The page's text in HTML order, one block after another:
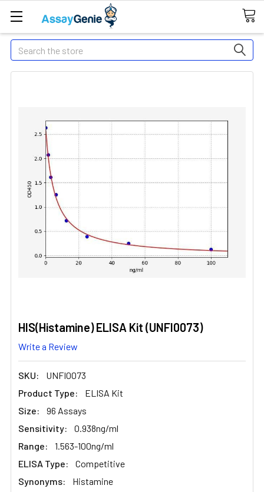
Search
HIS(Histamine) ELISA Kit (UNFI0073)
Write a Review
SKU:
UNFI0073
Product Type:
ELISA Kit
Size:
96 Assays
Sensitivity:
0.938ng/ml
Range:
1.563-100ng/ml
ELISA Type:
Competitive
Synonyms:
Histamine